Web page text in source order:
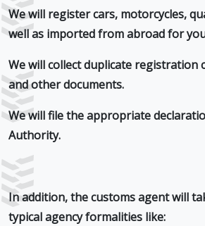
We will register cars, motorcycles,
well as imported from abroadfor
We will collect duplicate registration
and other documents.
We will file the appropriate
Authority.
In addition, the customs agent will
typical agency formalities like: